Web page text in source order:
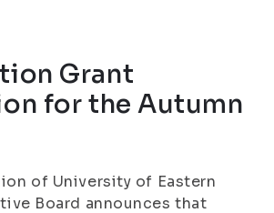
Grant
for the Autumn
of University of Eastern
Board announces that